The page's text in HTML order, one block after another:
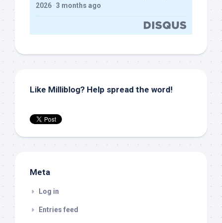
2026 · 3 months ago
Like Milliblog? Help spread the word!
Meta
Log in
Entries feed